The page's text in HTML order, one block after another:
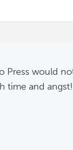
Press would
time and angst!